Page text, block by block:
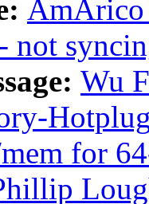
AmÃrico
not
Wu
for